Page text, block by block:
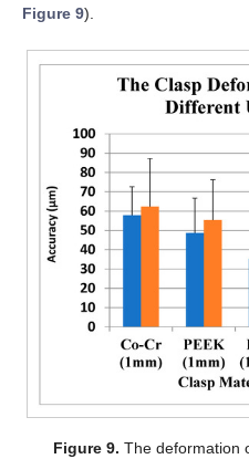
Figure 9).
Figure 9. The deformation